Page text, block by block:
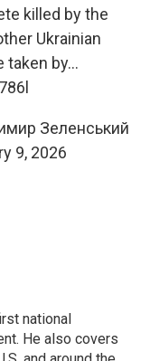
killed by the
Ukrainian
taken by…
Зеленський
9, 2026
national
He also covers